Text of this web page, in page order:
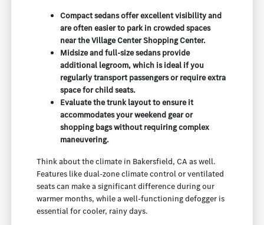
Compact sedans offer excellent visibility and
are often easier to park in crowded spaces
near the Village Center Shopping Center.
Midsize and full-size sedans provide
additional legroom, which is ideal if you
regularly transport passengers or require extra
space for child seats.
Evaluate the trunk layout to ensure it
accommodates your weekend gear or
shopping bags without requiring complex
maneuvering.
Think about the climate in Bakersfield, CA as well.
Features like dual-zone climate control or ventilated
seats can make a significant difference during our
warmer months, while a well-functioning defogger is
essential for cooler, rainy days.